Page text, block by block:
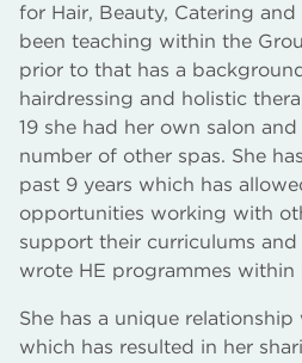
for Hair, Beauty, Catering and
been teaching within the
prior to that has a
hairdressing and holistic
19 she had her own salon
number of other spas. She
past 9 years which has
opportunities working with
support their curriculums
wrote HE programmes within
She has a unique
which has resulted in her